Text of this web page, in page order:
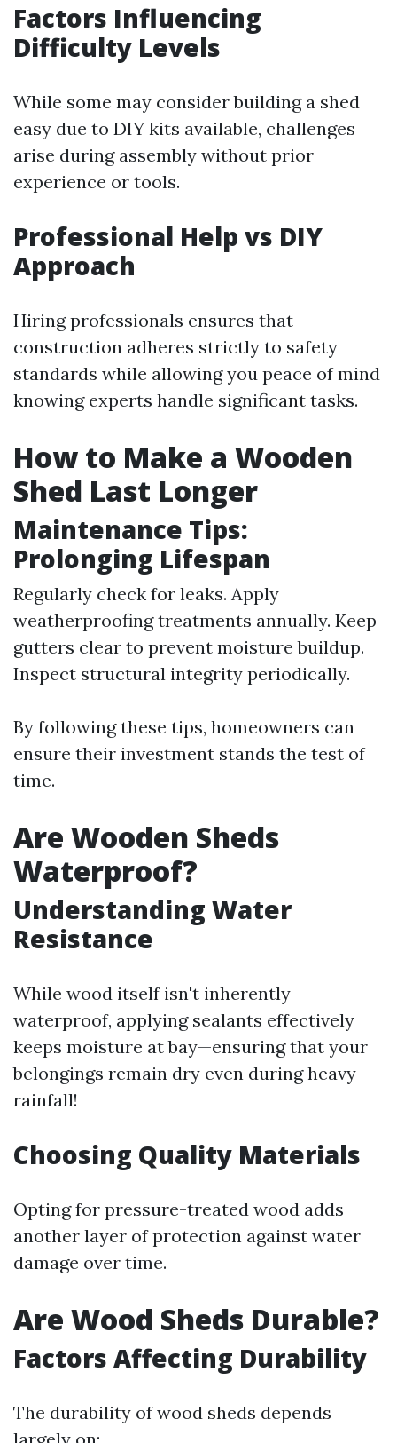
Factors Influencing
Difficulty Levels
While some may consider building a shed
easy due to DIY kits available, challenges
arise during assembly without prior
experience or tools.
Professional Help vs DIY
Approach
Hiring professionals ensures that
construction adheres strictly to safety
standards while allowing you peace of mind
knowing experts handle significant tasks.
How to Make a Wooden
Shed Last Longer
Maintenance Tips:
Prolonging Lifespan
Regularly check for leaks. Apply
weatherproofing treatments annually. Keep
gutters clear to prevent moisture buildup.
Inspect structural integrity periodically.
By following these tips, homeowners can
ensure their investment stands the test of
time.
Are Wooden Sheds
Waterproof?
Understanding Water
Resistance
While wood itself isn't inherently
waterproof, applying sealants effectively
keeps moisture at bay—ensuring that your
belongings remain dry even during heavy
rainfall!
Choosing Quality Materials
Opting for pressure-treated wood adds
another layer of protection against water
damage over time.
Are Wood Sheds Durable?
Factors Affecting Durability
The durability of wood sheds depends